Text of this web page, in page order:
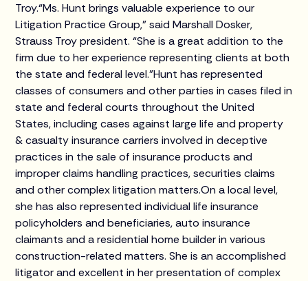
Troy.“Ms. Hunt brings valuable experience to our
Litigation Practice Group,” said Marshall Dosker,
Strauss Troy president. “She is a great addition to the
firm due to her experience representing clients at both
the state and federal level.”Hunt has represented
classes of consumers and other parties in cases filed in
state and federal courts throughout the United
States, including cases against large life and property
& casualty insurance carriers involved in deceptive
practices in the sale of insurance products and
improper claims handling practices, securities claims
and other complex litigation matters.On a local level,
she has also represented individual life insurance
policyholders and beneficiaries, auto insurance
claimants and a residential home builder in various
construction-related matters. She is an accomplished
litigator and excellent in her presentation of complex